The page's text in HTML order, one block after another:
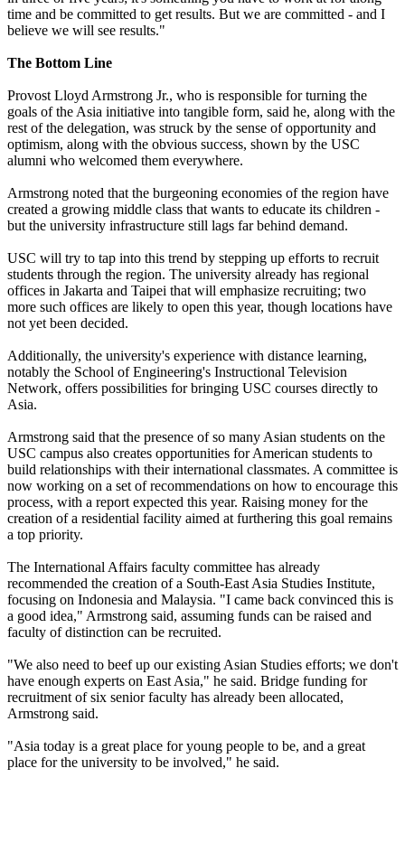
time and be committed to get results. But we are committed - and I
believe we will see results."
The Bottom Line
Provost Lloyd Armstrong Jr., who is responsible for turning the
goals of the Asia initiative into tangible form, said he, along with the
rest of the delegation, was struck by the sense of opportunity and
optimism, along with the obvious success, shown by the USC
alumni who welcomed them everywhere.
Armstrong noted that the burgeoning economies of the region have
created a growing middle class that wants to educate its children -
but the university infrastructure still lags far behind demand.
USC will try to tap into this trend by stepping up efforts to recruit
students through the region. The university already has regional
offices in Jakarta and Taipei that will emphasize recruiting; two
more such offices are likely to open this year, though locations have
not yet been decided.
Additionally, the university's experience with distance learning,
notably the School of Engineering's Instructional Television
Network, offers possibilities for bringing USC courses directly to
Asia.
Armstrong said that the presence of so many Asian students on the
USC campus also creates opportunities for American students to
build relationships with their international classmates. A committee is
now working on a set of recommendations on how to encourage this
process, with a report expected this year. Raising money for the
creation of a residential facility aimed at furthering this goal remains
a top priority.
The International Affairs faculty committee has already
recommended the creation of a South-East Asia Studies Institute,
focusing on Indonesia and Malaysia. "I came back convinced this is
a good idea," Armstrong said, assuming funds can be raised and
faculty of distinction can be recruited.
"We also need to beef up our existing Asian Studies efforts; we don't
have enough experts on East Asia," he said. Bridge funding for
recruitment of six senior faculty has already been allocated,
Armstrong said.
"Asia today is a great place for young people to be, and a great
place for the university to be involved," he said.